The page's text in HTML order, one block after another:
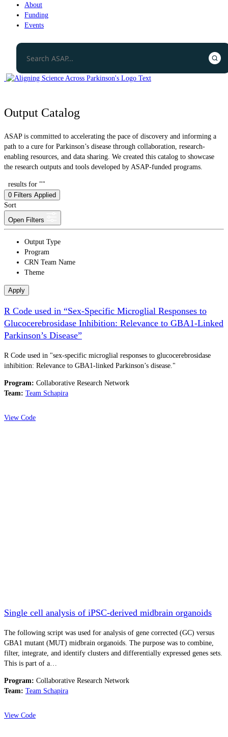
About
Funding
Events
Output Catalog
ASAP is committed to accelerating the pace of discovery and informing a
path to a cure for Parkinson’s disease through collaboration, research-
enabling resources, and data sharing. We created this catalog to showcase
the research outputs and tools developed by ASAP-funded programs.
results for ""
0 Filters Applied
Sort
Open Filters
Output Type
Program
CRN Team Name
Theme
Apply
R Code used in “Sex-Specific Microglial Responses to
Glucocerebrosidase Inhibition: Relevance to GBA1-Linked
Parkinson’s Disease”
R Code used in "sex-specific microglial responses to glucocerebrosidase
inhibition: Relevance to GBA1-linked Parkinson’s disease."
Program: Collaborative Research Network
Team: Team Schapira
View Code
Single cell analysis of iPSC-derived midbrain organoids
The following script was used for analysis of gene corrected (GC) versus
GBA1 mutant (MUT) midbrain organoids. The purpose was to combine,
filter, integrate, and identify clusters and differentially expressed genes sets.
This is part of a…
Program: Collaborative Research Network
Team: Team Schapira
View Code